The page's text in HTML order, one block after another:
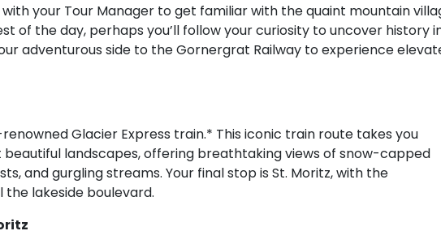
your Tour Manager to get familiar with the quaint mountain
of the day, perhaps you’ll follow your curiosity to uncover history
adventurous side to the Gornergrat Railway to experience
Glacier Express train.* This iconic train route takes you
beautiful landscapes, offering breathtaking views of snow-capped
and gurgling streams. Your final stop is St. Moritz, with the
lakeside boulevard.